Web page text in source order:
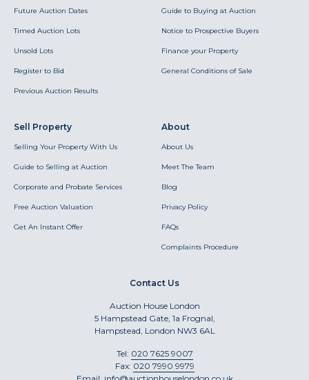
Future Auction Dates
Timed Auction Lots
Unsold Lots
Register to Bid
Previous Auction Results
Guide to Buying at Auction
Notice to Prospective Buyers
Finance your Property
General Conditions of Sale
Sell Property
Selling Your Property With Us
Guide to Selling at Auction
Corporate and Probate Services
Free Auction Valuation
Get An Instant Offer
About
About Us
Meet The Team
Blog
Privacy Policy
FAQs
Complaints Procedure
Contact Us
Auction House London
5 Hampstead Gate, 1a Frognal,
Hampstead, London NW3 6AL
Tel: 020 7625 9007
Fax: 020 7990 9979